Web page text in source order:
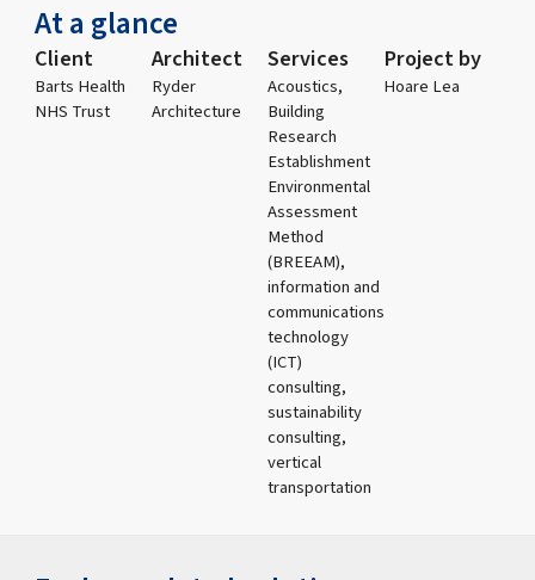
At a glance
Client
Barts Health
NHS Trust
Architect
Ryder
Architecture
Services
Acoustics,
Building
Research
Establishment
Environmental
Assessment
Method
(BREEAM),
information and
communications
technology
(ICT)
consulting,
sustainability
consulting,
vertical
transportation
Project by
Hoare Lea